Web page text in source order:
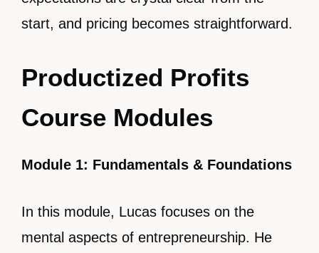
start, and pricing becomes straightforward.
Productized Profits
Course Modules
Module 1: Fundamentals & Foundations
In this module, Lucas focuses on the
mental aspects of entrepreneurship. He